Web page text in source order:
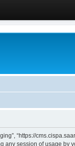
“https://
any session of usage by